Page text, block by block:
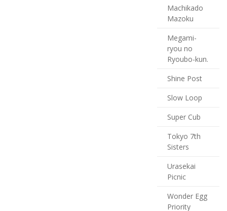
Machikado
Mazoku
Megami-
ryou no
Ryoubo-kun.
Shine Post
Slow Loop
Super Cub
Tokyo 7th
Sisters
Urasekai
Picnic
Wonder Egg
Priority